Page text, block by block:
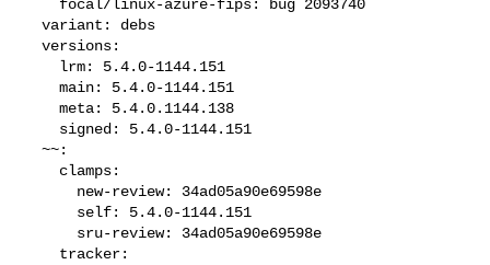
  variant: debs
  versions:
    main: 5.4.0-1144.151
    meta: 5.4.0.1144.138
  ~~: